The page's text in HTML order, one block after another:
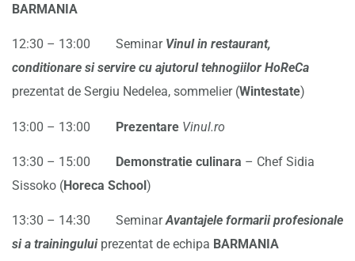
BARMANIA
12:30 – 13:00 Seminar Vinul in restaurant,
conditionare si servire cu ajutorul tehnogiilor HoReCa
prezentat de Sergiu Nedelea, sommelier (Wintestate)
13:00 – 13:00 Prezentare Vinul.ro
13:30 – 15:00 Demonstratie culinara – Chef Sidia
Sissoko (Horeca School)
13:30 – 14:30 SeminarAvantajele formarii profesionale
si a trainingului prezentat de echipa BARMANIA